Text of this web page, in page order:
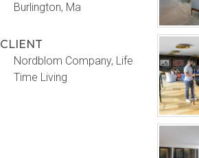
Burlington, Ma
CLIENT
Nordblom Company, Life
Time Living